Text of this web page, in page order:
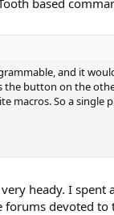
aesthetics and the
and it
button on the
macros. So a
heady. I
devoted to